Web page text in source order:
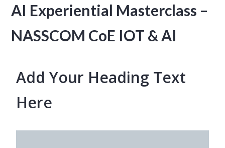
AI Experiential Masterclass –
NASSCOM CoE IOT & AI
Add Your Heading Text
Here